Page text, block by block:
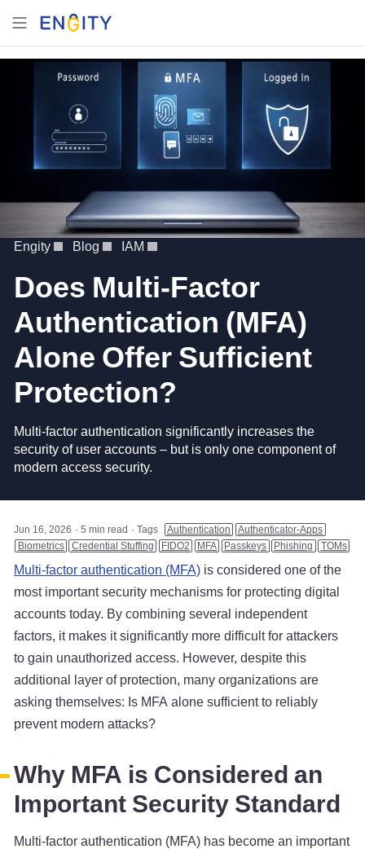
Engity Blog IAM
Does Multi-Factor
Authentication (MFA)
Alone Offer Sufficient
Protection?
Multi-factor authentication significantly increases the
security of user accounts – but is only one component of
modern access security.
Jun 16, 2026 5 min read Tags Authentication Authenticator-Apps
Biometrics Credential Stuffing FIDO2 MFA Passkeys Phishing TOMs
Multi-factor authentication (MFA) is considered one of the
most important security mechanisms for protecting digital
accounts today. By combining several independent
factors, it makes it significantly more difficult for attackers
to gain unauthorized access. However, despite this
additional layer of protection, many organizations are
asking themselves: Is MFA alone sufficient to reliably
prevent modern attacks?
Why MFA is Considered an
Important Security Standard
Multi-factor authentication (MFA) has become an important